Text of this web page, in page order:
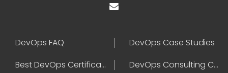
DevOps FAQ
DevOps Case Studies
Best DevOps Certification
DevOps Consulting Companies